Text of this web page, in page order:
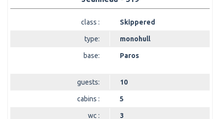
class : Skippered
type: monohull
base: Paros
guests: 10
cabins : 5
wc : 3